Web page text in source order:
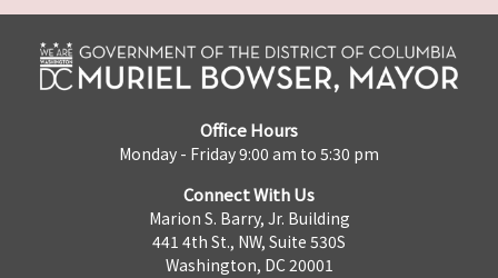
Office Hours
Monday - Friday 9:00 am to 5:30 pm
Connect With Us
Marion S. Barry, Jr. Building
441 4th St., NW, Suite 530S
Washington, DC 20001